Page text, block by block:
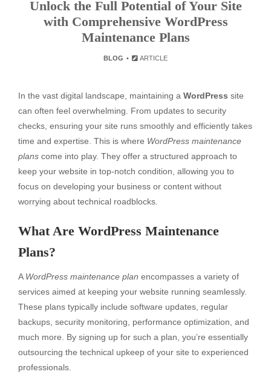
Unlock the Full Potential of Your Site
with Comprehensive WordPress
Maintenance Plans
BLOG ARTICLE
In the vast digital landscape, maintaining a WordPress site
can often feel overwhelming. From updates to security
checks, ensuring your site runs smoothly and efficiently takes
time and expertise. This is where WordPress maintenance
plans come into play. They offer a structured approach to
keep your website in top-notch condition, allowing you to
focus on developing your business or content without
worrying about technical roadblocks.
What Are WordPress Maintenance
Plans?
A WordPress maintenance plan encompasses a variety of
services aimed at keeping your website running seamlessly.
These plans typically include software updates, regular
backups, security monitoring, performance optimization, and
much more. By signing up for such a plan, you’re essentially
outsourcing the technical upkeep of your site to experienced
professionals.